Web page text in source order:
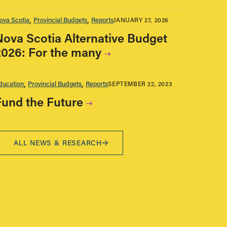
Scotia Provincial Budgets ReportsJANUARY 27, 2026
Scotia Alternative Budget
For the many
Provincial Budgets ReportsSEPTEMBER 22, 2023
the Future
ALL NEWS & RESEARCH